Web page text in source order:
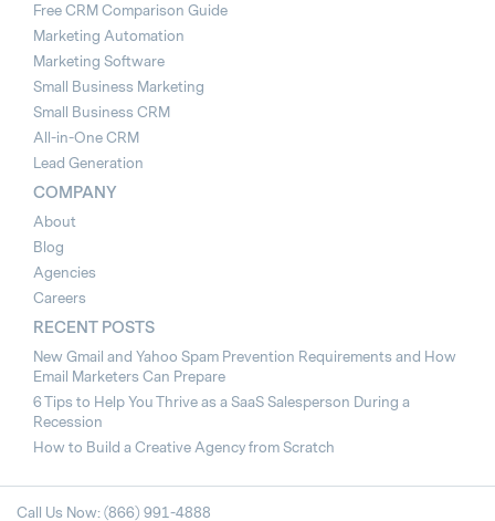
Free CRM Comparison Guide
Marketing Automation
Marketing Software
Small Business Marketing
Small Business CRM
All-in-One CRM
Lead Generation
COMPANY
About
Blog
Agencies
Careers
RECENT POSTS
New Gmail and Yahoo Spam Prevention Requirements and How
Email Marketers Can Prepare
6 Tips to Help You Thrive as a SaaS Salesperson During a
Recession
How to Build a Creative Agency from Scratch
Call Us Now: (866) 991-4888